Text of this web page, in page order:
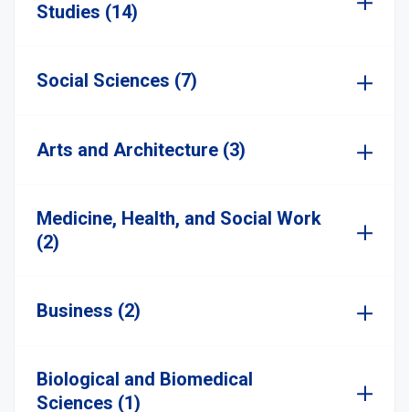
Studies (14)
Social Sciences (7)
Arts and Architecture (3)
Medicine, Health, and Social Work
(2)
Business (2)
Biological and Biomedical
Sciences (1)